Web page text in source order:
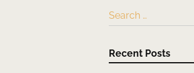
Search …
Recent Posts